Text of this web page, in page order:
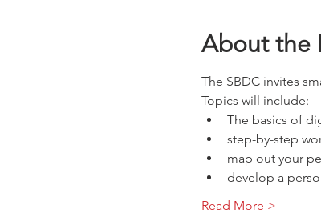
About the
The SBDC invites
Topics will include:
The basics of
step-by-step
map out your
develop a
Read More >